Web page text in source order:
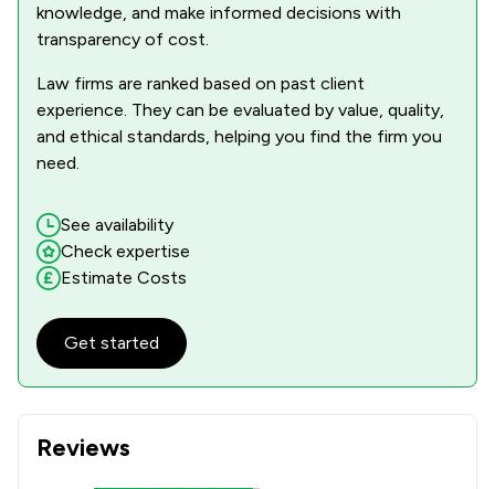
Reviews
knowledge, and make informed decisions with
transparency of cost.
Law firms are ranked based on past client
experience. They can be evaluated by value, quality,
and ethical standards, helping you find the firm you
need.
See availability
Check expertise
Estimate Costs
Get started